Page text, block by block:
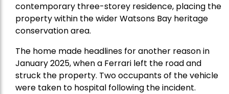
contemporary three-storey residence, placing the
property within the wider Watsons Bay heritage
conservation area.
The home made headlines for another reason in
January 2025, when a Ferrari left the road and
struck the property. Two occupants of the vehicle
were taken to hospital following the incident.